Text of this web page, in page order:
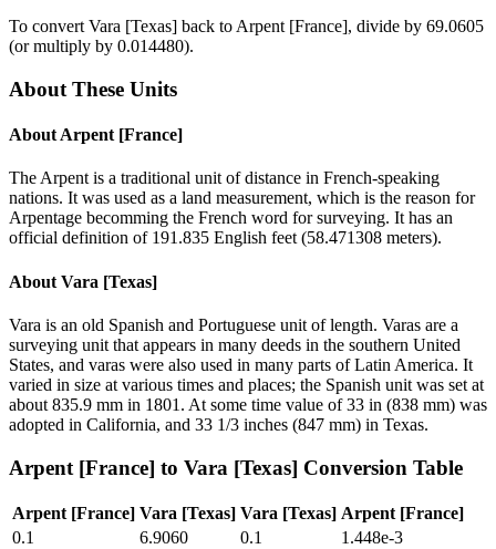
To convert Vara [Texas] back to Arpent [France], divide by 69.0605
(or multiply by 0.014480).
About These Units
About Arpent [France]
The Arpent is a traditional unit of distance in French-speaking
nations. It was used as a land measurement, which is the reason for
Arpentage becomming the French word for surveying. It has an
official definition of 191.835 English feet (58.471308 meters).
About Vara [Texas]
Vara is an old Spanish and Portuguese unit of length. Varas are a
surveying unit that appears in many deeds in the southern United
States, and varas were also used in many parts of Latin America. It
varied in size at various times and places; the Spanish unit was set at
about 835.9 mm in 1801. At some time value of 33 in (838 mm) was
adopted in California, and 33 1/3 inches (847 mm) in Texas.
Arpent [France] to Vara [Texas] Conversion Table
Arpent [France] Vara [Texas] Vara [Texas] Arpent [France]
0.1
6.9060 0.1
1.448e-3